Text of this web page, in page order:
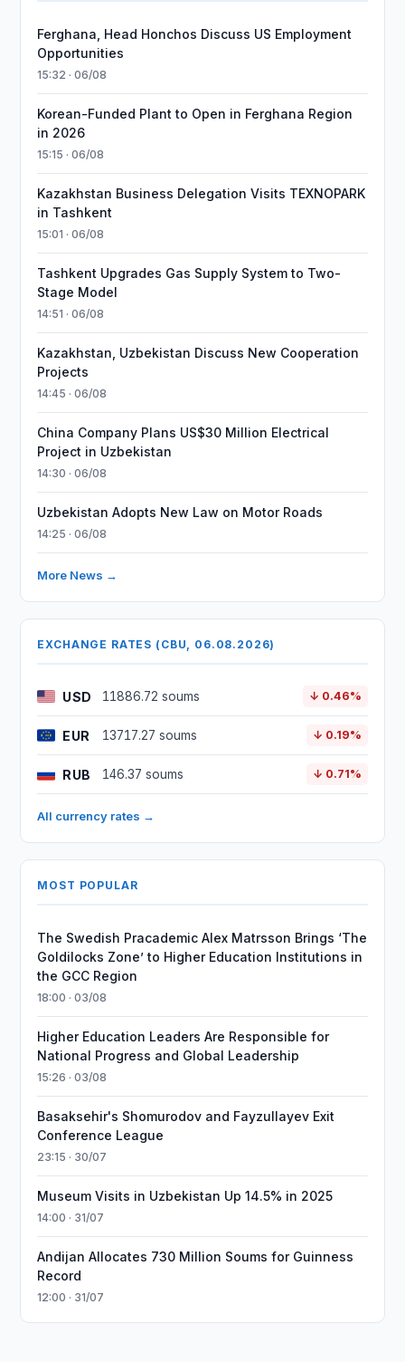
Ferghana, Head Honchos Discuss US Employment
Opportunities
15:32 · 06/08
Korean-Funded Plant to Open in Ferghana Region
in 2026
15:15 · 06/08
Kazakhstan Business Delegation Visits TEXNOPARK
in Tashkent
15:01 · 06/08
Tashkent Upgrades Gas Supply System to Two-
Stage Model
14:51 · 06/08
Kazakhstan, Uzbekistan Discuss New Cooperation
Projects
14:45 · 06/08
China Company Plans US$30 Million Electrical
Project in Uzbekistan
14:30 · 06/08
Uzbekistan Adopts New Law on Motor Roads
14:25 · 06/08
More News →
EXCHANGE RATES (CBU, 06.08.2026)
USD 11886.72 soums ↓ 0.46%
EUR 13717.27 soums ↓ 0.19%
RUB 146.37 soums ↓ 0.71%
All currency rates →
MOST POPULAR
The Swedish Pracademic Alex Matrsson Brings ‘The
Goldilocks Zone’ to Higher Education Institutions in
the GCC Region
18:00 · 03/08
Higher Education Leaders Are Responsible for
National Progress and Global Leadership
15:26 · 03/08
Basaksehir's Shomurodov and Fayzullayev Exit
Conference League
23:15 · 30/07
Museum Visits in Uzbekistan Up 14.5% in 2025
14:00 · 31/07
Andijan Allocates 730 Million Soums for Guinness
Record
12:00 · 31/07